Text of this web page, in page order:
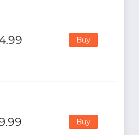
Buy
Buy